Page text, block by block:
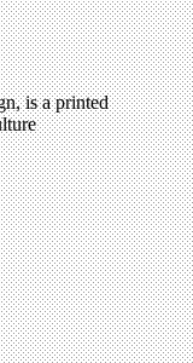
is a printed